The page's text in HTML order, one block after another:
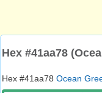
Hex #41aa78
Hex #41aa78 Ocean